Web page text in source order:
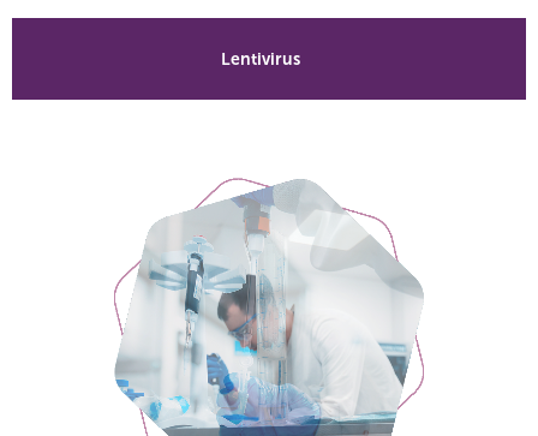
Lentivirus